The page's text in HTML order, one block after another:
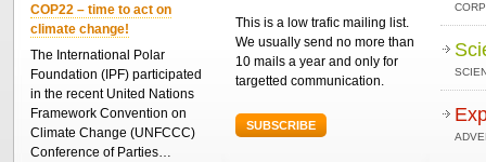
COP22 – time to act on
climate change!
The International Polar
Foundation (IPF) participated
in the recent United Nations
Framework Convention on
Climate Change (UNFCCC)
Conference of Parties…
This is a low trafic mailing list.
We usually send no more than
10 mails a year and only for
targetted communication.
SUBSCRIBE